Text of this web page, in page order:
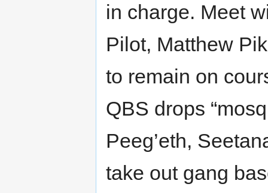
in charge. Meet
Pilot, Matthew
to remain on
QBS drops
Peeg’eth,
take out gang